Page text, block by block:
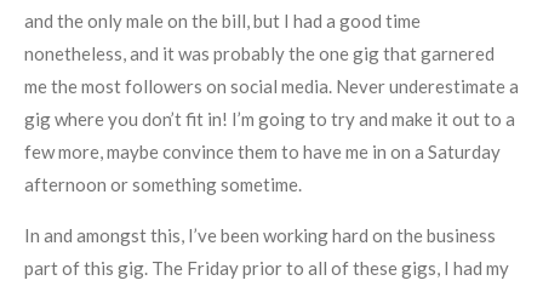
and the only male on the bill, but I had a good time
nonetheless, and it was probably the one gig that garnered
me the most followers on social media. Never underestimate a
gig where you don’t fit in! I’m going to try and make it out to a
few more, maybe convince them to have me in on a Saturday
afternoon or something sometime.
In and amongst this, I’ve been working hard on the business
part of this gig. The Friday prior to all of these gigs, I had my